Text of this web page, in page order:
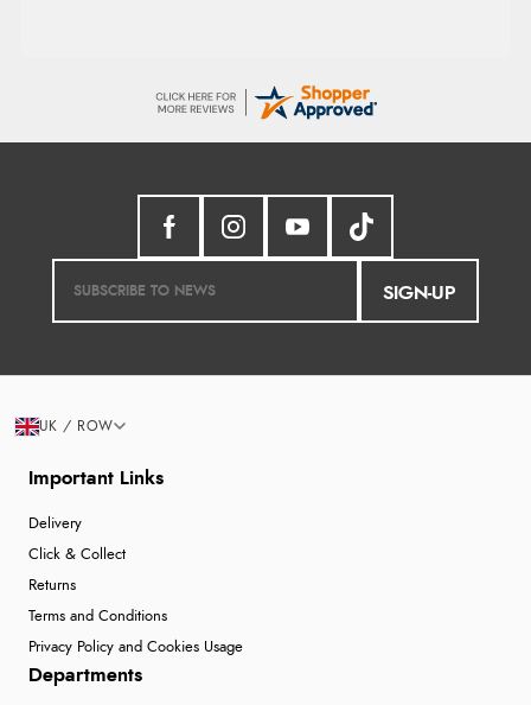
SIGN-UP
Important Links
Delivery
Click & Collect
Returns
Terms and Conditions
Privacy Policy and Cookies Usage
Departments
UK / ROW